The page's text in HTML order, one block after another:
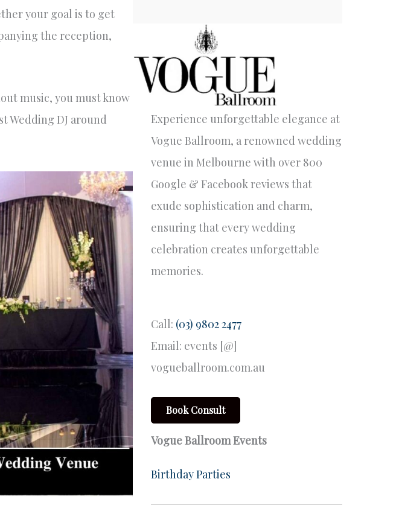
your goal is to get
the reception,
music, you must know
Wedding DJ around
Experience unforgettable elegance at
Vogue Ballroom, a renowned wedding
venue in Melbourne with over 800
Google & Facebook reviews that
exude sophistication and charm,
ensuring that every wedding
celebration creates unforgettable
memories.
Call: (03) 9802 2477
Email: events [@]
vogueballroom.com.au
Book Consult
Vogue Ballroom Events
Birthday Parties